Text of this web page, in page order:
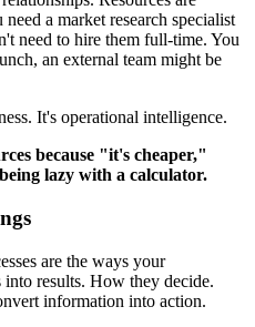
a market research specialist
need to hire them full-time. You
an external team might be
It's operational intelligence.
because "it's cheaper,"
lazy with a calculator.
are the ways your
into results. How they decide.
information into action.